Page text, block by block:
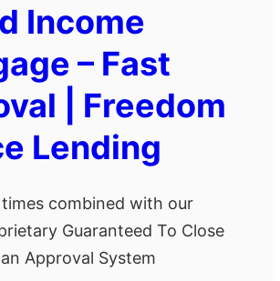
Income
– Fast
| Freedom
Lending
combined with our
Guaranteed To Close
Approval System